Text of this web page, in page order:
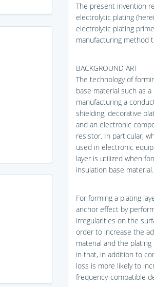
The present invention
electrolytic plating
electrolytic plating
manufacturing method
BACKGROUND ART
The technology of
base material such as
manufacturing a
shielding, decorative
and an electronic
resistor. In particular,
used in electronic
layer is utilized when
insulation base material.
For forming a plating
anchor effect by
irregularities on the
order to increase the
material and the
in that, in addition to
loss is more likely to
frequency-compatible